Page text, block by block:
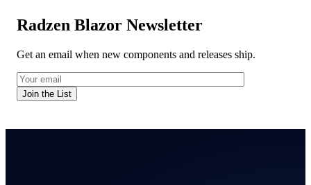
Radzen Blazor Newsletter
Get an email when new components and releases ship.
Join the List